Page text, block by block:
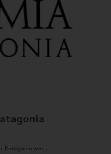
Patagonia was...